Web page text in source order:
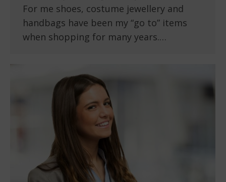
For me shoes, costume jewellery and
handbags have been my “go to” items
when shopping for many years.…